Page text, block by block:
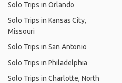
Solo Trips in Orlando
Solo Trips in Kansas City,
Missouri
Solo Trips in San Antonio
Solo Trips in Philadelphia
Solo Trips in Charlotte, North